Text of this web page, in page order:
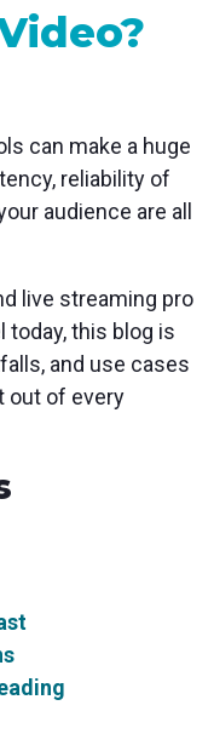
app
and
can make a huge
reliability of
audience are all
live streaming pro
today, this blog is
and use cases
out of every